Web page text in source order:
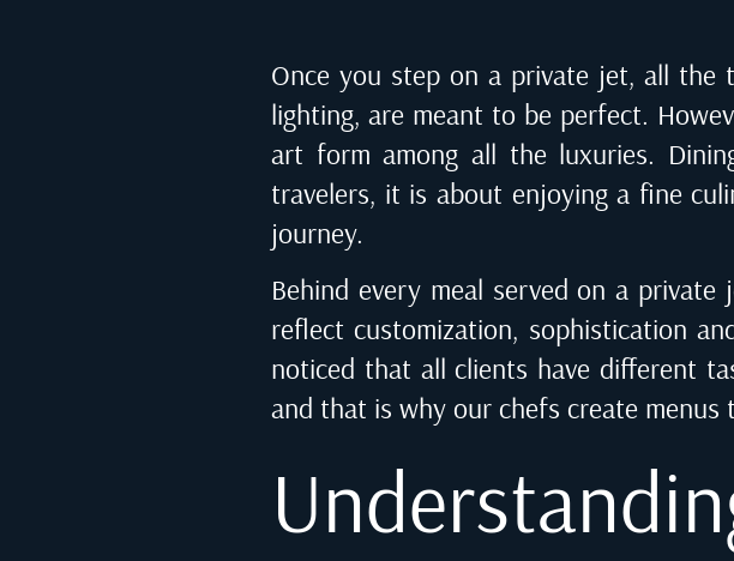
Once you step on a private jet, all the
lighting, are meant to be perfect.
art form among all the luxuries.
travelers, it is about enjoying a fine
journey.
Behind every meal served on a
reflect customization, sophistication
noticed that all clients have different
and that is why our chefs create